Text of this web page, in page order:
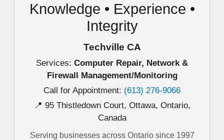
Knowledge • Experience •
Integrity
Techville CA
Services: Computer Repair, Network &
Firewall Management/Monitoring
Call for Appointment: (613) 276-9066
📍 95 Thistledown Court, Ottawa, Ontario,
Canada
Serving businesses across Ontario since 1997